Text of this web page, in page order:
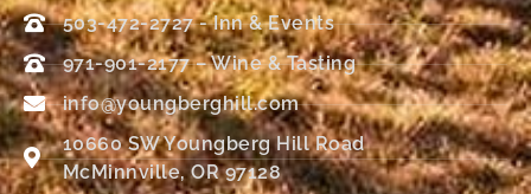
503-472-2727 - Inn & Events
971-901-2177 – Wine & Tasting
info@youngberghill.com
10660 SW Youngberg Hill Road
McMinnville, OR 97128